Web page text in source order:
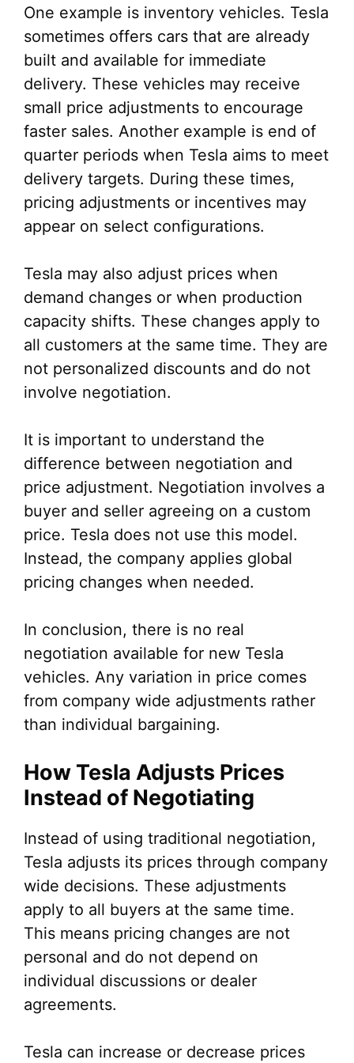
One example is inventory vehicles. Tesla
sometimes offers cars that are already
built and available for immediate
delivery. These vehicles may receive
small price adjustments to encourage
faster sales. Another example is end of
quarter periods when Tesla aims to meet
delivery targets. During these times,
pricing adjustments or incentives may
appear on select configurations.
Tesla may also adjust prices when
demand changes or when production
capacity shifts. These changes apply to
all customers at the same time. They are
not personalized discounts and do not
involve negotiation.
It is important to understand the
difference between negotiation and
price adjustment. Negotiation involves a
buyer and seller agreeing on a custom
price. Tesla does not use this model.
Instead, the company applies global
pricing changes when needed.
In conclusion, there is no real
negotiation available for new Tesla
vehicles. Any variation in price comes
from company wide adjustments rather
than individual bargaining.
How Tesla Adjusts Prices
Instead of Negotiating
Instead of using traditional negotiation,
Tesla adjusts its prices through company
wide decisions. These adjustments
apply to all buyers at the same time.
This means pricing changes are not
personal and do not depend on
individual discussions or dealer
agreements.
Tesla can increase or decrease prices